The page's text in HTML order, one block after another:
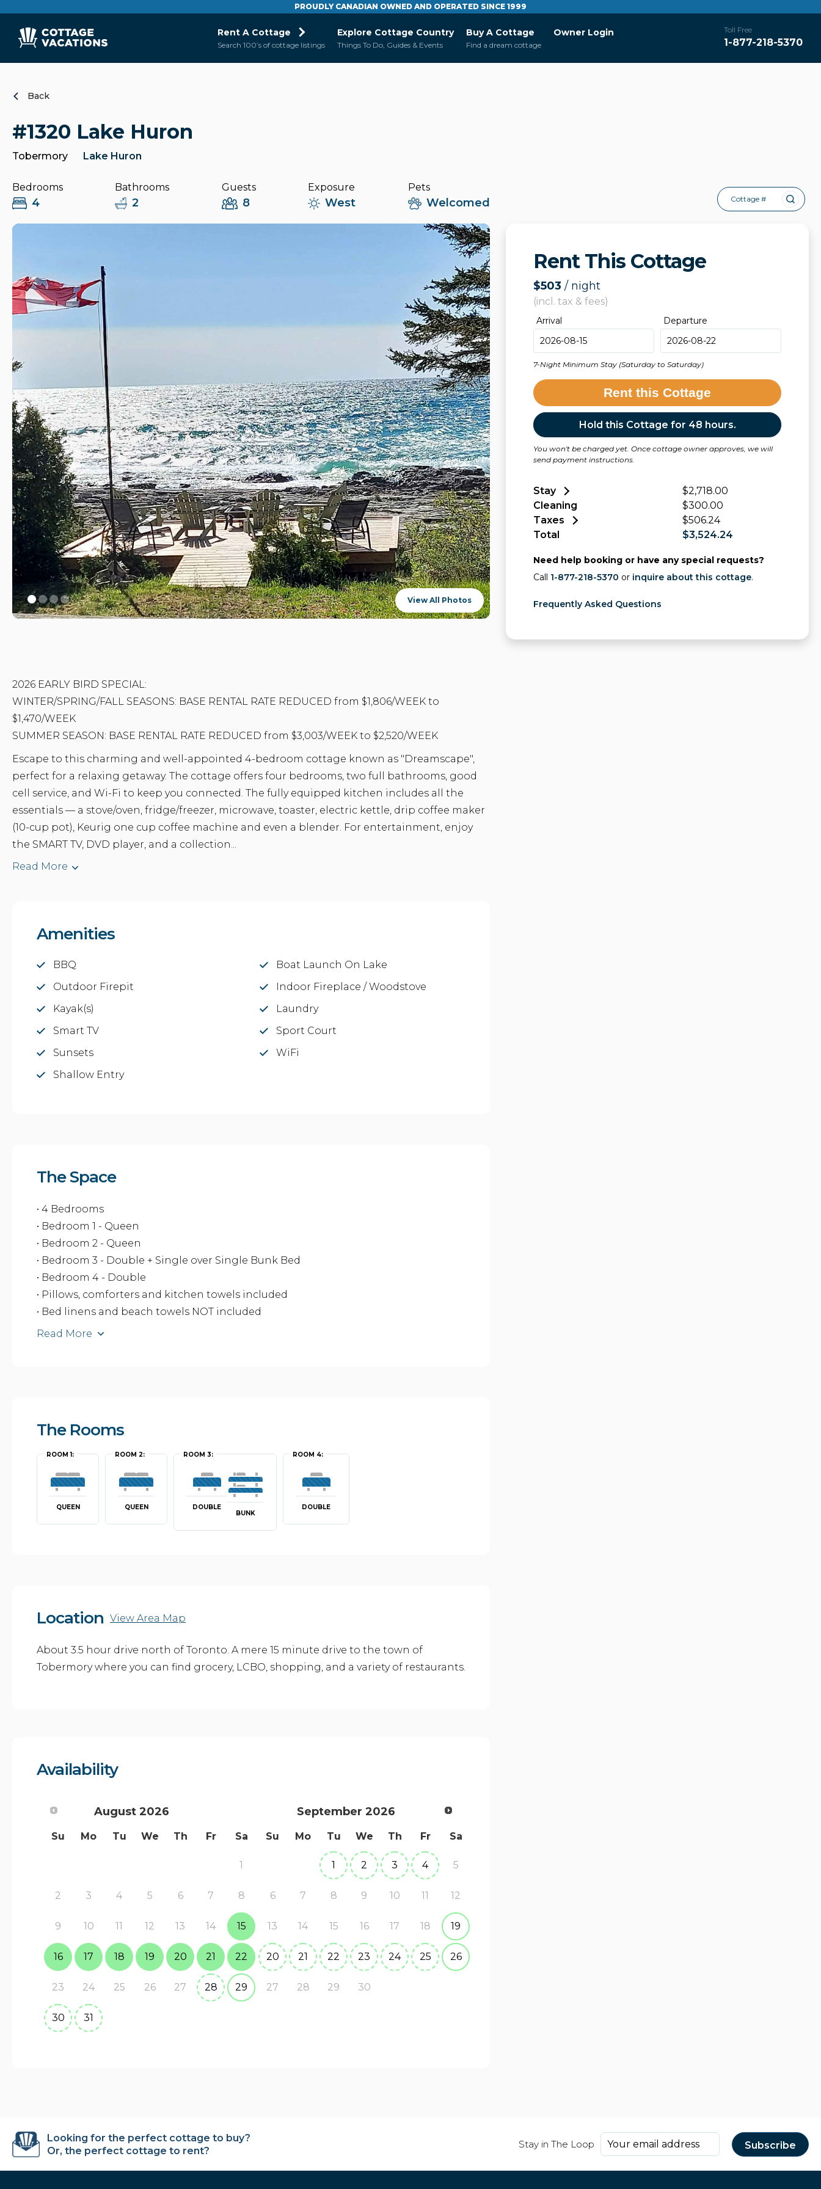
PROUDLY CANADIAN OWNED AND OPERATED SINCE 1999
Rent A Cottage
Search 100’s of cottage listings
Explore Cottage Country
Things To Do, Guides & Events
Buy A Cottage
Find a dream cottage
Owner Login Toll Free
1-877-218-5370
Back
#1320 Lake Huron
Tobermory Lake Huron
Bedrooms
4
Bathrooms
2
Guests
8
Exposure
West
Pets
Welcomed Cottage #
View All Photos
Rent This Cottage
$503 / night
(incl. tax & fees)
Arrival Departure
7-Night Minimum Stay (Saturday to Saturday)
Rent this Cottage
Hold this Cottage for 48 hours.
You won't be charged yet. Once cottage owner approves, we will
send payment instructions.
Stay
$2,718.00
Cleaning
$300.00
Taxes
$506.24
Total
$3,524.24
Need help booking or have any special requests?
Call 1-877-218-5370 or inquire about this cottage.
Frequently Asked Questions
2026 EARLY BIRD SPECIAL:
WINTER/SPRING/FALL SEASONS: BASE RENTAL RATE REDUCED from $1,806/WEEK to
$1,470/WEEK
SUMMER SEASON: BASE RENTAL RATE REDUCED from $3,003/WEEK to $2,520/WEEK
Escape to this charming and well-appointed 4-bedroom cottage known as "Dreamscape",
perfect for a relaxing getaway. The cottage offers four bedrooms, two full bathrooms, good
cell service, and Wi-Fi to keep you connected. The fully equipped kitchen includes all the
essentials — a stove/oven, fridge/freezer, microwave, toaster, electric kettle, drip coffee maker
(10-cup pot), Keurig one cup coffee machine and even a blender. For entertainment, enjoy
the SMART TV, DVD player, and a collection...
Read More
Amenities
BBQ
Boat Launch On Lake
Outdoor Firepit
Indoor Fireplace / Woodstove
Kayak(s)
Laundry
Smart TV
Sport Court
Sunsets
WiFi
Shallow Entry
The Space
• 4 Bedrooms
• Bedroom 1 - Queen
• Bedroom 2 - Queen
• Bedroom 3 - Double + Single over Single Bunk Bed
• Bedroom 4 - Double
• Pillows, comforters and kitchen towels included
• Bed linens and beach towels NOT included
Read More
The Rooms
ROOM 1:
QUEEN
ROOM 2:
QUEEN
ROOM 3:
DOUBLE
BUNK
ROOM 4:
DOUBLE
Location View Area Map
About 3.5 hour drive north of Toronto. A mere 15 minute drive to the town of
Tobermory where you can find grocery, LCBO, shopping, and a variety of restaurants.
Availability
August 2026
Su Mo Tu We Th Fr Sa
1
2 3 4 5 6 7 8
9 10 11 12 13 14 15
16 17 18 19 20 21 22
23 24 25 26 27 28 29
30 31
September 2026
Su Mo Tu We Th Fr Sa
1 2 3 4 5
6 7 8 9 10 11 12
13 14 15 16 17 18 19
20 21 22 23 24 25 26
27 28 29 30
Looking for the perfect cottage to buy?
Or, the perfect cottage to rent?
Stay in The Loop